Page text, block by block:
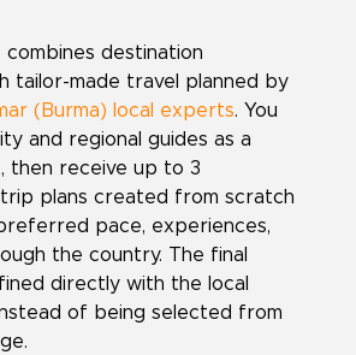
combines destination
tailor-made travel planned by
(Burma) local experts. You
and regional guides as a
then receive up to 3
plans created from scratch
pace, experiences,
the country. The final
directly with the local
of being selected from